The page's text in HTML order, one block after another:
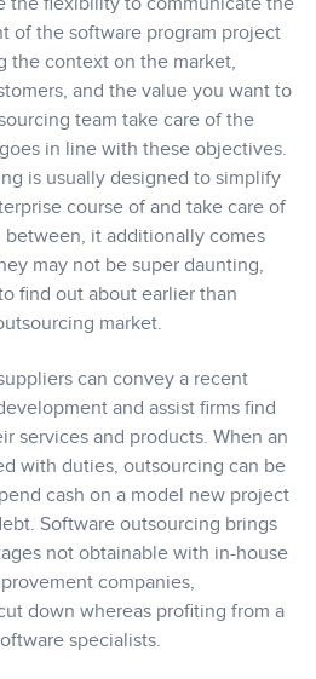
of the software program project
the context on the market,
and the value you want to
team take care of the
in line with these objectives.
is usually designed to simplify
course of and take care of
it additionally comes
may not be super daunting,
find out about earlier than
market.
can convey a recent
and assist firms find
services and products. When an
with duties, outsourcing can be
cash on a model new project
Software outsourcing brings
not obtainable with in-house
companies,
down whereas profiting from a
specialists.